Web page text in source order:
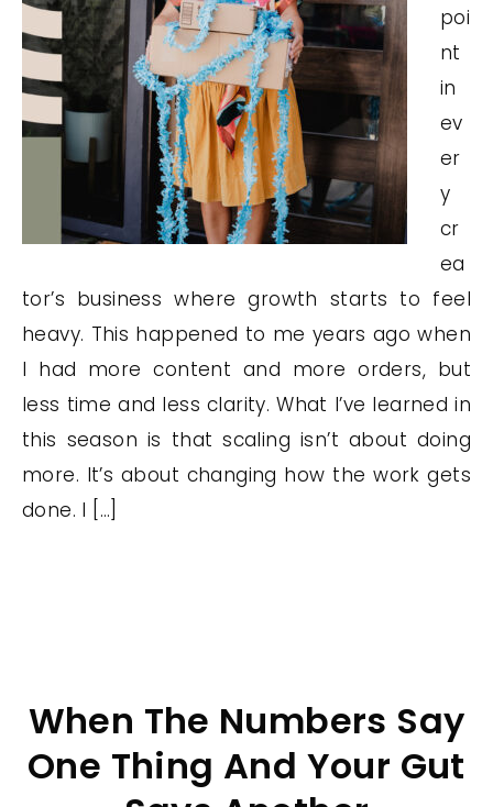
poi
nt
in
ev
er
y
cr
ea
tor’s business where growth starts to feel
heavy. This happened to me years ago when
I had more content and more orders, but
less time and less clarity. What I’ve learned in
this season is that scaling isn’t about doing
more. It’s about changing how the work gets
done. I […]
When The Numbers Say
One Thing And Your Gut